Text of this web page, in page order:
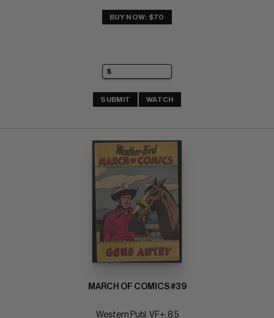
BUY NOW: $70
SUBMIT WATCH
MARCH OF COMICS #39
Western Publ. VF+: 8.5